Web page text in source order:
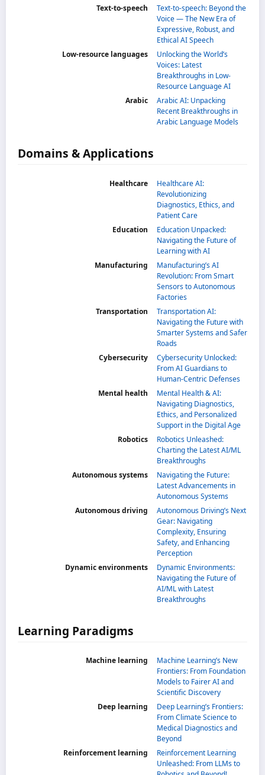
Text-to-speech
Text-to-speech: Beyond the
Voice — The New Era of
Expressive, Robust, and
Ethical AI Speech
Low-resource languages
Unlocking the World’s
Voices: Latest
Breakthroughs in Low-
Resource Language AI
Arabic
Arabic AI: Unpacking
Recent Breakthroughs in
Arabic Language Models
Domains & Applications
Healthcare
Healthcare AI:
Revolutionizing
Diagnostics, Ethics, and
Patient Care
Education
Education Unpacked:
Navigating the Future of
Learning with AI
Manufacturing
Manufacturing’s AI
Revolution: From Smart
Sensors to Autonomous
Factories
Transportation
Transportation AI:
Navigating the Future with
Smarter Systems and Safer
Roads
Cybersecurity
Cybersecurity Unlocked:
From AI Guardians to
Human-Centric Defenses
Mental health
Mental Health & AI:
Navigating Diagnostics,
Ethics, and Personalized
Support in the Digital Age
Robotics
Robotics Unleashed:
Charting the Latest AI/ML
Breakthroughs
Autonomous systems
Navigating the Future:
Latest Advancements in
Autonomous Systems
Autonomous driving
Autonomous Driving’s Next
Gear: Navigating
Complexity, Ensuring
Safety, and Enhancing
Perception
Dynamic environments
Dynamic Environments:
Navigating the Future of
AI/ML with Latest
Breakthroughs
Learning Paradigms
Machine learning
Machine Learning’s New
Frontiers: From Foundation
Models to Fairer AI and
Scientific Discovery
Deep learning
Deep Learning’s Frontiers:
From Climate Science to
Medical Diagnostics and
Beyond
Reinforcement learning
Reinforcement Learning
Unleashed: From LLMs to